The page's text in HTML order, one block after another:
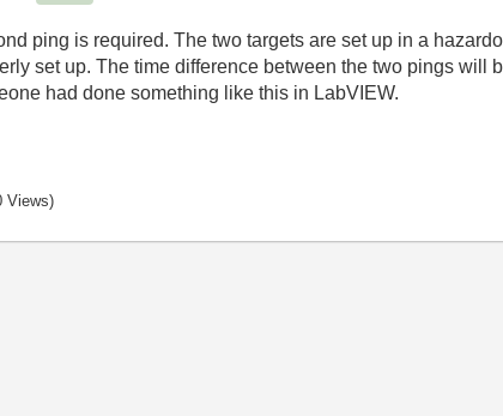
ping is required. The two targets are set up in a
set up. The time difference between the two pings will
had done something like this in LabVIEW.
Views)